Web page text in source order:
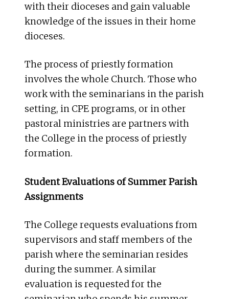
with their dioceses and gain valuable
knowledge of the issues in their home
dioceses.
The process of priestly formation
involves the whole Church. Those who
work with the seminarians in the parish
setting, in CPE programs, or in other
pastoral ministries are partners with
the College in the process of priestly
formation.
Student Evaluations of Summer Parish
Assignments
The College requests evaluations from
supervisors and staff members of the
parish where the seminarian resides
during the summer. A similar
evaluation is requested for the